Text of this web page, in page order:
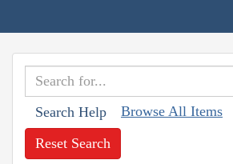
Search Help Browse All Items
Reset Search